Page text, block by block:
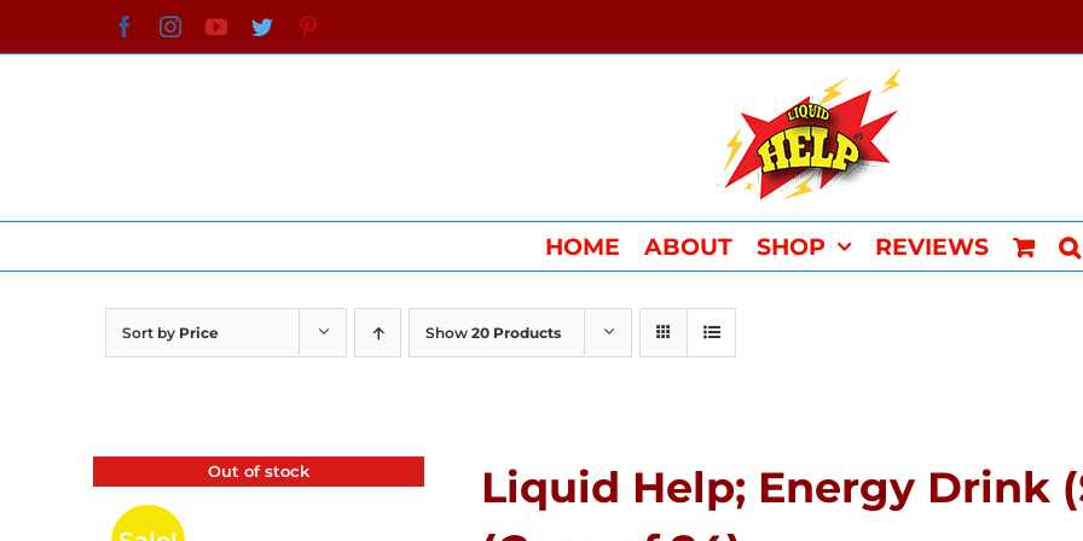
to
FacebookInstagramYouTube
Twitter
HOME ABOUT SHOP REVIEWS
Sort by Price Show 20 Products
Out of stock
Liquid Help; Energy Drink